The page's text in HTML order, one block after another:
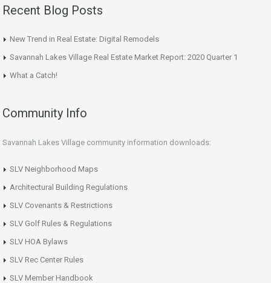
Recent Blog Posts
New Trend in Real Estate: Digital Remodels
Savannah Lakes Village Real Estate Market Report: 2020 Quarter 1
What a Catch!
Community Info
Savannah Lakes Village community information downloads:
SLV Neighborhood Maps
Architectural Building Regulations
SLV Covenants & Restrictions
SLV Golf Rules & Regulations
SLV HOA Bylaws
SLV Rec Center Rules
SLV Member Handbook